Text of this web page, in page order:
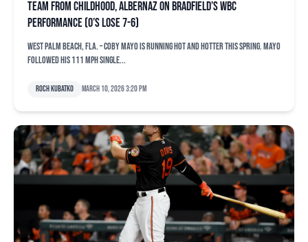
team from childhood, Albernaz on Bradfield’s WBC
performance (O’s lose 7-6)
WEST PALM BEACH, Fla. – Coby Mayo is running hot and hotter this spring. Mayo
followed his 111 mph single...
Roch Kubatko March 10, 2026 3:20 pm